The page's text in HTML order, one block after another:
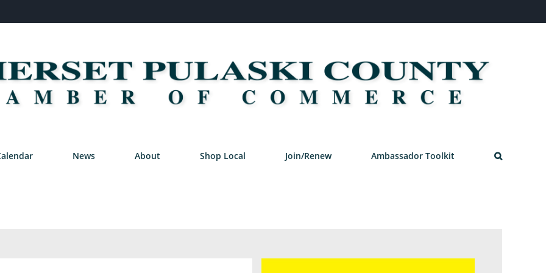
News About Shop Local Join/Renew Ambassador Toolkit